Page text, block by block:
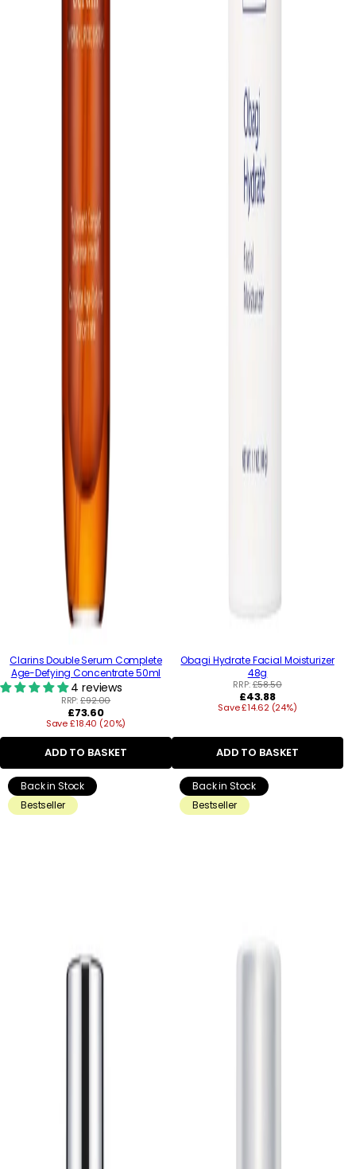
Clarins Double Serum Complete
Age-Defying Concentrate 50ml
4 reviews
RRP:£92.00
Regular
price
£73.60
Save £18.40 (20%)
ADD TO BASKET
Obagi Hydrate Facial Moisturizer
48g
RRP:£58.50
Regular
price
£43.88
Save £14.62 (24%)
ADD TO BASKET
Back in Stock
Bestseller
Back in Stock
Bestseller